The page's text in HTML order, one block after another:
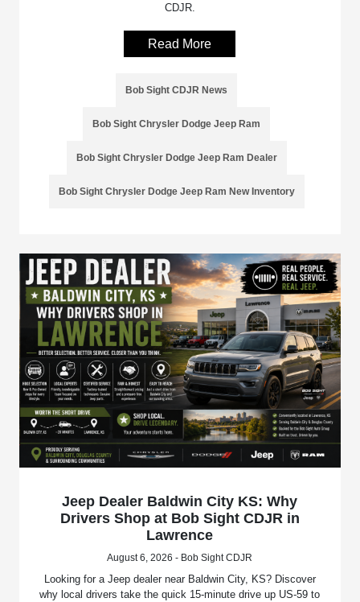
CDJR.
Read More
Bob Sight CDJR News
Bob Sight Chrysler Dodge Jeep Ram
Bob Sight Chrysler Dodge Jeep Ram Dealer
Bob Sight Chrysler Dodge Jeep Ram New Inventory
Jeep Dealer Baldwin City KS: Why
Drivers Shop at Bob Sight CDJR in
Lawrence
August 6, 2026 - Bob Sight CDJR
Looking for a Jeep dealer near Baldwin City, KS? Discover
why local drivers take the quick 15-minute drive up US-59 to